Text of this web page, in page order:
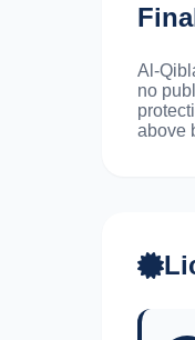
Al-
no
above